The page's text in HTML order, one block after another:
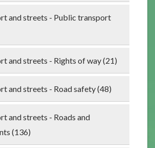
and streets - Public transport
and streets - Rights of way (21)
and streets - Road safety (48)
and streets - Roads and
(136)